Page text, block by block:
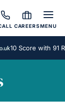
CAREERSMENU
10 Score with 91